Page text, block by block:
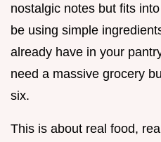
nostalgic notes but fits
be using simple
already have in your
need a massive grocery
six.
This is about real food,